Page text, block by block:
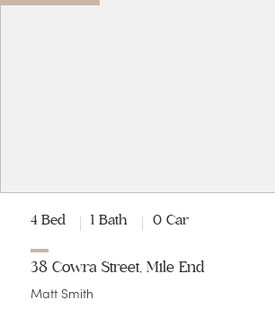
4 Bed 1 Bath 0 Car
38 Cowra Street, Mile End
Matt Smith